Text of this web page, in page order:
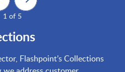
1 of 5
Flashpoint’s Collections